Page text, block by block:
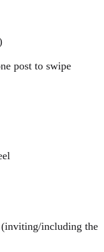
post to swipe
(inviting/including the